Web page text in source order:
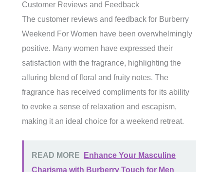
Customer Reviews and Feedback
The customer reviews and feedback for Burberry
Weekend For Women have been overwhelmingly
positive. Many women have expressed their
satisfaction with the fragrance, highlighting the
alluring blend of floral and fruity notes. The
fragrance has received compliments for its ability
to evoke a sense of relaxation and escapism,
making it an ideal choice for a weekend retreat.
READ MORE
Enhance Your Masculine
Charisma with Burberry Touch for Men